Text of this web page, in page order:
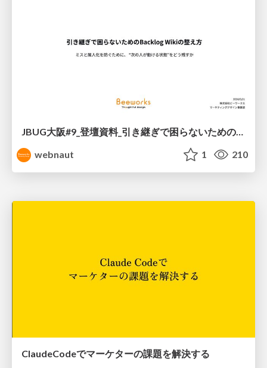
webnaut
1 210
ClaudeCodeでマーケターの課題を解決する